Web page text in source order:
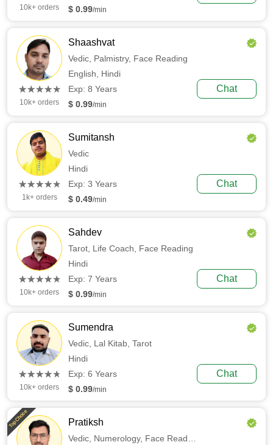
10k+ orders $ 0.99/min
(*)
★
★
(*)★
★
(*) ★
★
(*) ★
★
(*) ★
★
10k+ orders
Shaashvat
Vedic, Palmistry, Face Reading
English, Hindi
Exp: 8 Years
$ 0.99/min
Chat
(*)
★
★
(*)★
★
(*) ★
★
(*) ★
★
(*) ★
★
1k+ orders
Sumitansh
Vedic
Hindi
Exp: 3 Years
$ 0.49/min
Chat
(*)
★
★
(*)★
★
(*) ★
★
(*) ★
★
(*) ★
★
10k+ orders
Sahdev
Tarot, Life Coach, Face Reading
Hindi
Exp: 7 Years
$ 0.99/min
Chat
(*)
★
★
(*)★
★
(*) ★
★
(*) ★
★
(*) ★
★
10k+ orders
Sumendra
Vedic, Lal Kitab, Tarot
Hindi
Exp: 6 Years
$ 0.99/min
Chat
Top Choice Pratiksh
Vedic, Numerology, Face Reading